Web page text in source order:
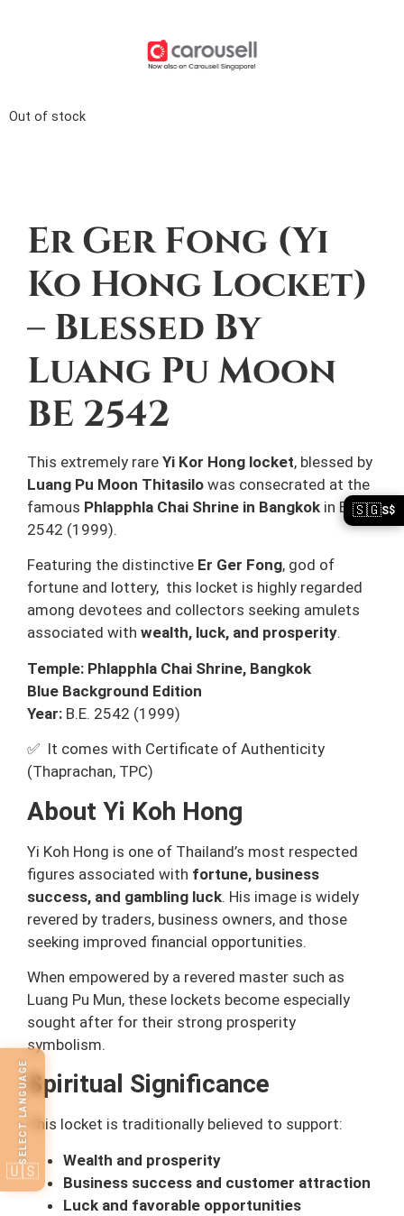
Out of stock
Er Ger Fong (Yi
Ko Hong Locket)
– Blessed By
Luang Pu Moon
BE 2542
This extremely rare Yi Kor Hong locket, blessed by
Luang Pu Moon Thitasilo was consecrated at the
famous Phlapphla Chai Shrine in Bangkok in B.E.
2542 (1999).
Featuring the distinctive Er Ger Fong, god of
fortune and lottery, this locket is highly regarded
among devotees and collectors seeking amulets
associated with wealth, luck, and prosperity.
Temple: Phlapphla Chai Shrine, Bangkok
Blue Background Edition
Year: B.E. 2542 (1999)
✅ It comes with Certificate of Authenticity
(Thaprachan, TPC)
About Yi Koh Hong
Yi Koh Hong is one of Thailand’s most respected
figures associated with fortune, business
success, and gambling luck. His image is widely
revered by traders, business owners, and those
seeking improved financial opportunities.
When empowered by a revered master such as
Luang Pu Mun, these lockets become especially
sought after for their strong prosperity
symbolism.
Spiritual Significance
This locket is traditionally believed to support:
Wealth and prosperity
Business success and customer attraction
Luck and favorable opportunities
SELECT LANGUAGE
🇺🇸
🇸🇬S$